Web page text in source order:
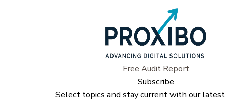
Free Audit Report
Subscribe
Select topics and stay current with our